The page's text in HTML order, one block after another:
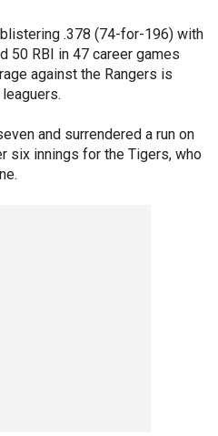
.378 (74-for-196) with
50 RBI in 47 career games
against the Rangers is
and surrendered a run on
six innings for the Tigers, who